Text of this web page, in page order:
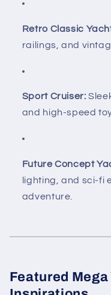
Retro Classic
railings, and
Sport Cruiser:
and high-speed
Future Concept
lighting, and sci-fi
adventure.
Featured Mega